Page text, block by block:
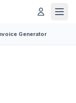
Generator